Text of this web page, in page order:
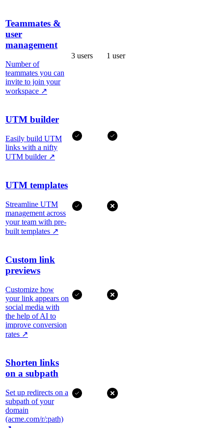
Teammates &
user
management
Number of
teammates you can
invite to join your
workspace ↗
3 users 1 user
UTM builder
Easily build UTM
links with a nifty
UTM builder ↗
UTM templates
Streamline UTM
management across
your team with pre-
built templates ↗
Custom link
previews
Customize how
your link appears on
social media with
the help of AI to
improve conversion
rates ↗
Shorten links
on a subpath
Set up redirects on a
subpath of your
domain
(acme.com/r/:path)